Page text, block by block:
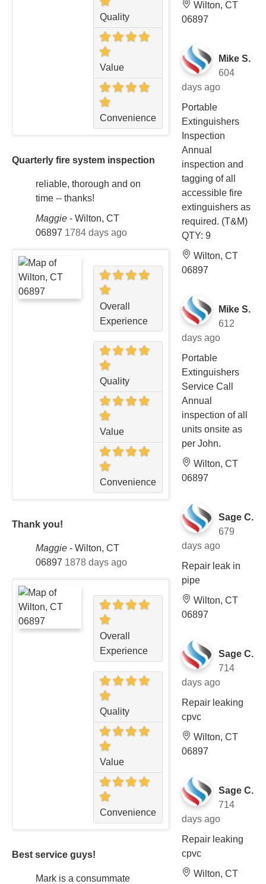
Quality
Value
Convenience
Quarterly fire system inspection
reliable, thorough and on
time -- thanks!
Maggie - Wilton, CT
06897 1784 days ago
Overall
Experience
Quality
Value
Convenience
Thank you!
Maggie - Wilton, CT
06897 1878 days ago
Overall
Experience
Quality
Value
Convenience
Best service guys!
Mark is a consummate
Wilton, CT
06897
Mike S.
604
days ago
Portable
Extinguishers
Inspection
Annual
inspection and
tagging of all
accessible fire
extinguishers as
required. (T&M)
QTY: 9
Wilton, CT
06897
Mike S.
612
days ago
Portable
Extinguishers
Service Call
Annual
inspection of all
units onsite as
per John.
Wilton, CT
06897
Sage C.
679
days ago
Repair leak in
pipe
Wilton, CT
06897
Sage C.
714
days ago
Repair leaking
cpvc
Wilton, CT
06897
Sage C.
714
days ago
Repair leaking
cpvc
Wilton, CT